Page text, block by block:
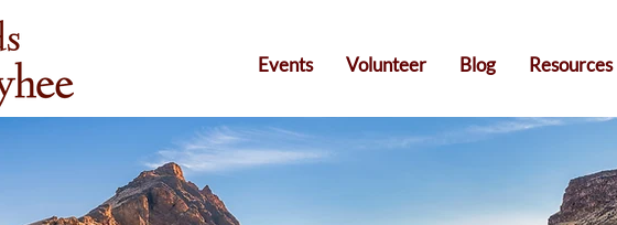
Events Volunteer Blog Resources